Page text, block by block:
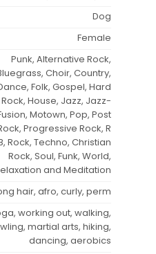
Dog
Female
Punk, Alternative Rock,
Choir, Country,
Folk, Gospel, Hard
Rock, House, Jazz, Jazz-
Motown, Pop, Post
Progressive Rock, R
Rock, Techno, Christian
Rock, Soul, Funk, World,
and Meditation
hair, afro, curly, perm
working out, walking,
martial arts, hiking,
dancing, aerobics